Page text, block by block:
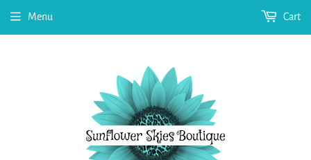
Menu Cart